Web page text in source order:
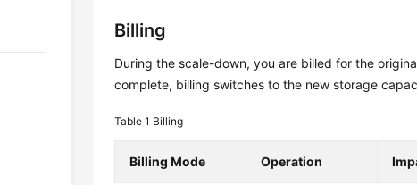
Billing
During the scale-down, you are billed for the
complete, billing switches to the new storage
Table 1 Billing
Billing Mode Operation